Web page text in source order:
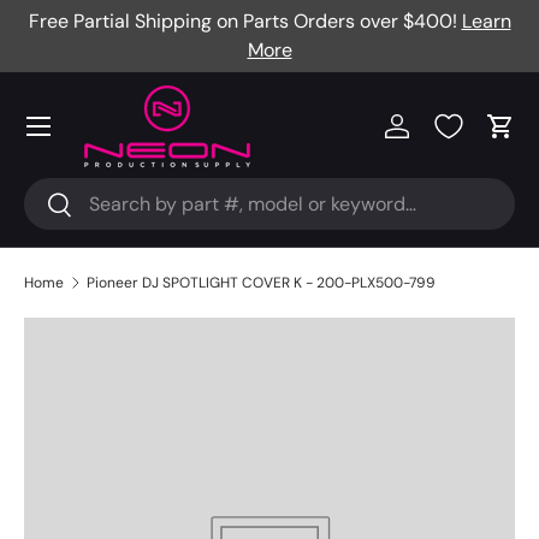
Free Partial Shipping on Parts Orders over $400! Learn
More
Search
Search
Log in Cart
Menu
Home Pioneer DJ SPOTLIGHT COVER K - 200-PLX500-799